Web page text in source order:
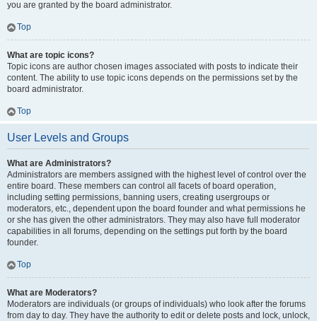
you are granted by the board administrator.
Top
What are topic icons?
Topic icons are author chosen images associated with posts to indicate their
content. The ability to use topic icons depends on the permissions set by the
board administrator.
Top
User Levels and Groups
What are Administrators?
Administrators are members assigned with the highest level of control over the
entire board. These members can control all facets of board operation,
including setting permissions, banning users, creating usergroups or
moderators, etc., dependent upon the board founder and what permissions he
or she has given the other administrators. They may also have full moderator
capabilities in all forums, depending on the settings put forth by the board
founder.
Top
What are Moderators?
Moderators are individuals (or groups of individuals) who look after the forums
from day to day. They have the authority to edit or delete posts and lock, unlock,